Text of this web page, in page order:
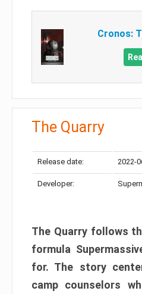
Cronos:
The Quarry
Release date: 2022-
Developer:
The Quarry follows
formula
for. The story
camp counselors